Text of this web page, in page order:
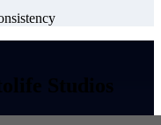
Studios